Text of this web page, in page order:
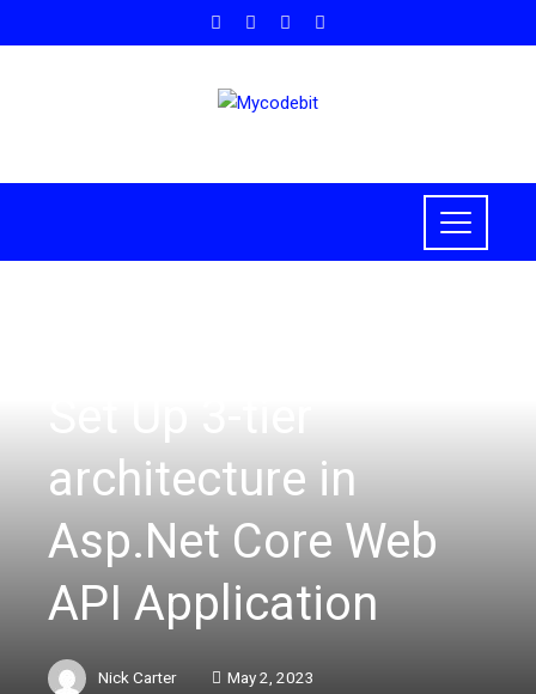
architecture in
Asp.Net Core Web
API Application
Nick Carter
May 2, 2023